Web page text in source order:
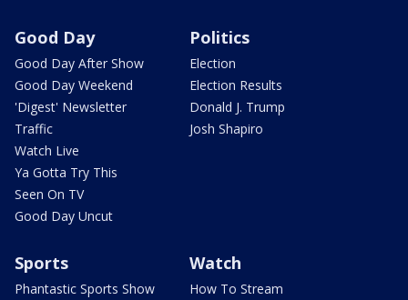
Good Day
Good Day After Show
Good Day Weekend
'Digest' Newsletter
Traffic
Watch Live
Ya Gotta Try This
Seen On TV
Good Day Uncut
Politics
Election
Election Results
Donald J. Trump
Josh Shapiro
Sports
Phantastic Sports Show
Watch
How To Stream